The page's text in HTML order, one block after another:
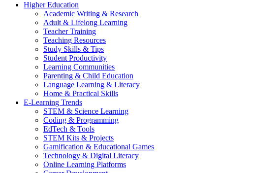
Higher Education
Academic Writing & Research
Adult & Lifelong Learning
Teacher Training
Teaching Resources
Study Skills & Tips
Student Productivity
Learning Communities
Parenting & Child Education
Language Learning & Literacy
Home & Practical Skills
E-Learning Trends
STEM & Science Learning
Coding & Programming
EdTech & Tools
STEM Kits & Projects
Gamification & Educational Games
Technology & Digital Literacy
Online Learning Platforms